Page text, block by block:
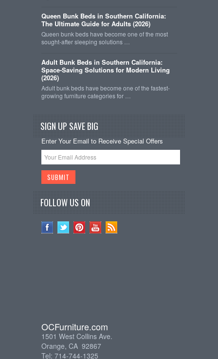
Queen Bunk Beds in Southern California:
The Ultimate Guide for Adults (2026)
Queen bunk beds have become one of the most
sought-after sleeping solutions …
Adult Bunk Beds in Southern California:
Space-Saving Solutions for Modern Living
(2026)
Adult bunk beds have become one of the fastest-
growing furniture categories for …
SIGN UP SAVE BIG
Enter Your Email to Receive Special Offers
FOLLOW US ON
OCFurniture.com
1501 West Collins Ave.
Orange, CA 92867
Tel: 714-744-1325